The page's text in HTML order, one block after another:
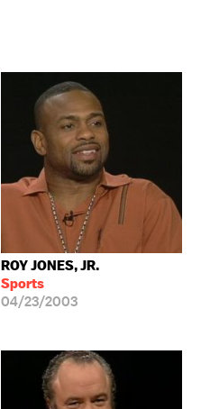
ROY JONES, JR.
Sports
04/23/2003